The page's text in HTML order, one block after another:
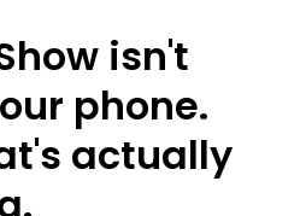
isn't
phone.
actually